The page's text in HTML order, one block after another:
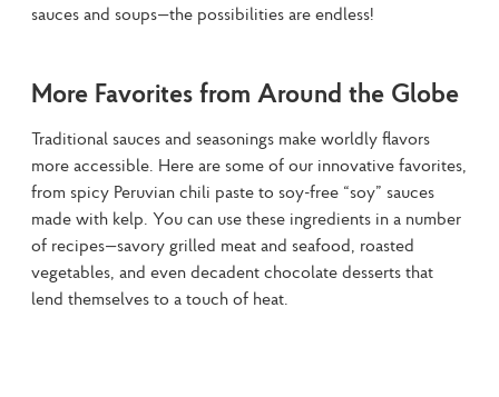
sauces and soups—the possibilities are endless!
More Favorites from Around the Globe
Traditional sauces and seasonings make worldly flavors
more accessible. Here are some of our innovative favorites,
from spicy Peruvian chili paste to soy-free “soy” sauces
made with kelp. You can use these ingredients in a number
of recipes—savory grilled meat and seafood, roasted
vegetables, and even decadent chocolate desserts that
lend themselves to a touch of heat.